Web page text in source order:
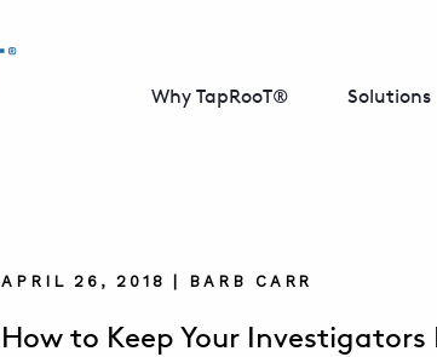
Why TapRooT® Solutions
APRIL 26, 2018 | BARB CARR
How to Keep Your